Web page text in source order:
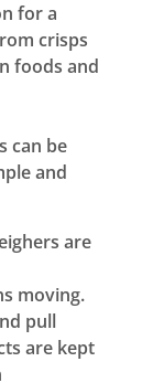
for a
crisps
foods and
can be
and
are
moving.
pull
are kept